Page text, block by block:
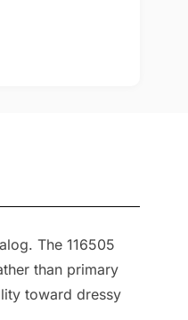
The 116505
than primary
toward dressy